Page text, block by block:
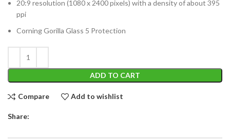
20:9 resolution (1080 x 2400 pixels) with a density of about 395
ppi
Corning Gorilla Glass 5 Protection
ADD TO CART
Compare Add to wishlist
Share: